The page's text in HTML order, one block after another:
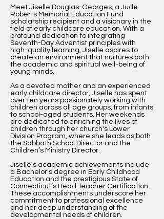
Meet Jiselle Douglas-Georges, a Jude
Roberts Memorial Education Fund
scholarship recipient and a visionary in the
field of early childcare education. With a
profound dedication to integrating
Seventh-Day Adventist principles with
high-quality learning, Jiselle aspires to
create an environment that nurtures both
the academic and spiritual well-being of
young minds.
As a devoted mother and an experienced
early childcare director, Jiselle has spent
over ten years passionately working with
children across all age groups, from infants
to school-aged students. Her weekends
are dedicated to enriching the lives of
children through her church's Lower
Division Program, where she leads as both
the Sabbath School Director and the
Children’s Ministry Director.
Jiselle's academic achievements include
a Bachelor's degree in Early Childhood
Education and the prestigious State of
Connecticut’s Head Teacher Certification.
These accomplishments underscore her
commitment to professional excellence
and her deep understanding of the
developmental needs of children.